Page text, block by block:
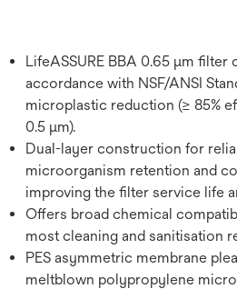
LifeASSURE BBA 0.65 μm filter
accordance with NSF/ANSI
microplastic reduction (≥ 85%
0.5 μm).
Dual-layer construction for
microorganism retention and
improving the filter service life
Offers broad chemical
most cleaning and sanitisation
PES asymmetric membrane
meltblown polypropylene